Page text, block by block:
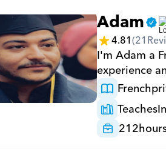
Adam
4.81(21
I'm Adam a
experience
French
Teaches
212